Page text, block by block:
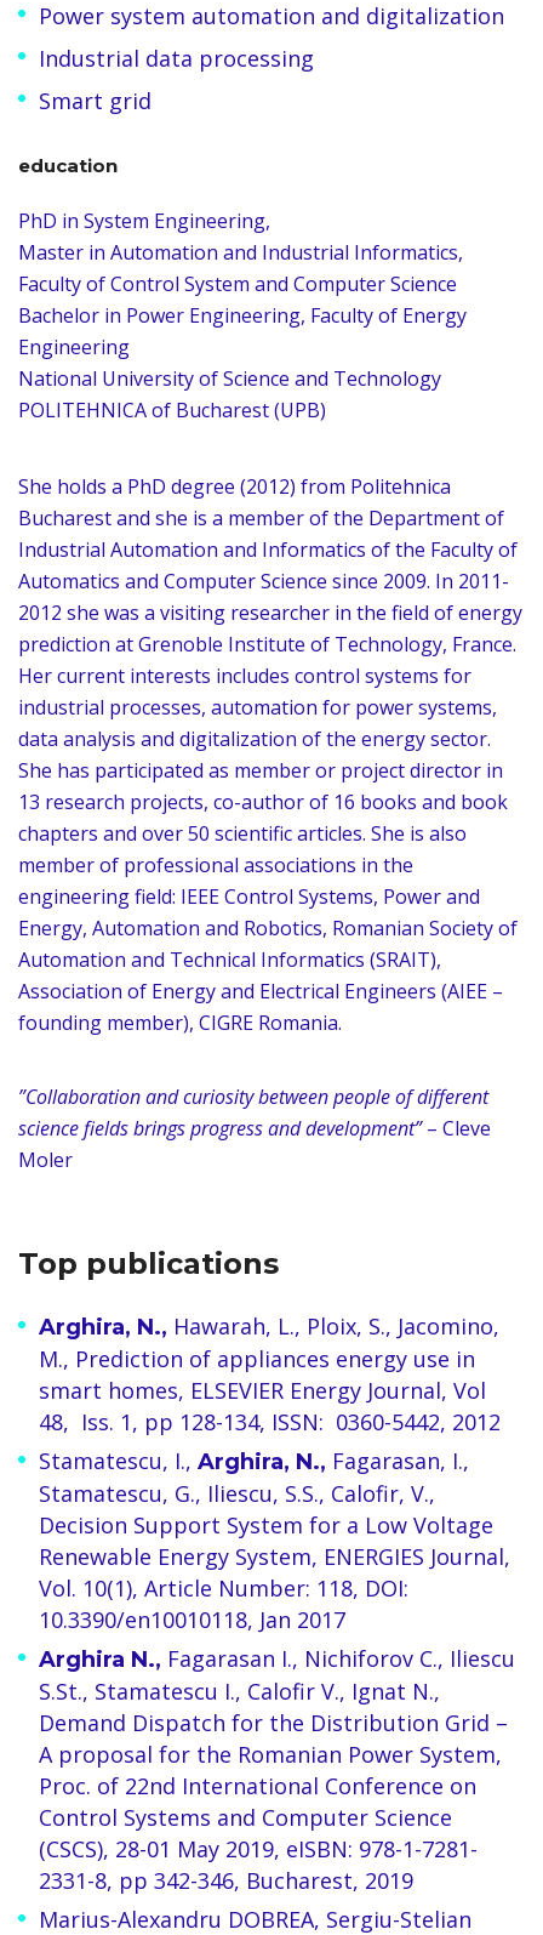
Power system automation and digitalization
Industrial data processing
Smart grid
education
PhD in System Engineering,
Master in Automation and Industrial Informatics,
Faculty of Control System and Computer Science
Bachelor in Power Engineering, Faculty of Energy
Engineering
National University of Science and Technology
POLITEHNICA of Bucharest (UPB)
She holds a PhD degree (2012) from Politehnica
Bucharest and she is a member of the Department of
Industrial Automation and Informatics of the Faculty of
Automatics and Computer Science since 2009. In 2011-
2012 she was a visiting researcher in the field of energy
prediction at Grenoble Institute of Technology, France.
Her current interests includes control systems for
industrial processes, automation for power systems,
data analysis and digitalization of the energy sector.
She has participated as member or project director in
13 research projects, co-author of 16 books and book
chapters and over 50 scientific articles. She is also
member of professional associations in the
engineering field: IEEE Control Systems, Power and
Energy, Automation and Robotics, Romanian Society of
Automation and Technical Informatics (SRAIT),
Association of Energy and Electrical Engineers (AIEE –
founding member), CIGRE Romania.
”Collaboration and curiosity between people of different
science fields brings progress and development”– Cleve
Moler
Top publications
Arghira, N., Hawarah, L., Ploix, S., Jacomino,
M., Prediction of appliances energy use in
smart homes, ELSEVIER Energy Journal, Vol
48, Iss. 1, pp 128-134, ISSN: 0360-5442, 2012
Stamatescu, I., Arghira, N., Fagarasan, I.,
Stamatescu, G., Iliescu, S.S., Calofir, V.,
Decision Support System for a Low Voltage
Renewable Energy System, ENERGIES Journal,
Vol. 10(1), Article Number: 118, DOI:
10.3390/en10010118, Jan 2017
Arghira N., Fagarasan I., Nichiforov C., Iliescu
S.St., Stamatescu I., Calofir V., Ignat N.,
Demand Dispatch for the Distribution Grid –
A proposal for the Romanian Power System,
Proc. of 22nd International Conference on
Control Systems and Computer Science
(CSCS), 28-01 May 2019, eISBN: 978-1-7281-
2331-8, pp 342-346, Bucharest, 2019
Marius-Alexandru DOBREA, Sergiu-Stelian